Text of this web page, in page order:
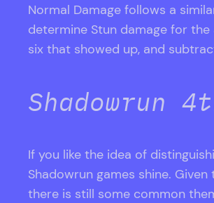
Normal Damage follows a
determine Stun damage for
six that showed up, and
Shadowrun
If you like the idea of
Shadowrun games shine.
there is still some common